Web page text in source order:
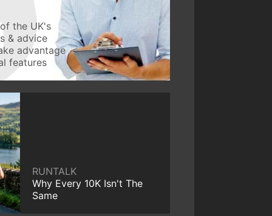
the UK's
& advice
advantage
features
RUNTALK
Why Every 10K Isn't The
Same